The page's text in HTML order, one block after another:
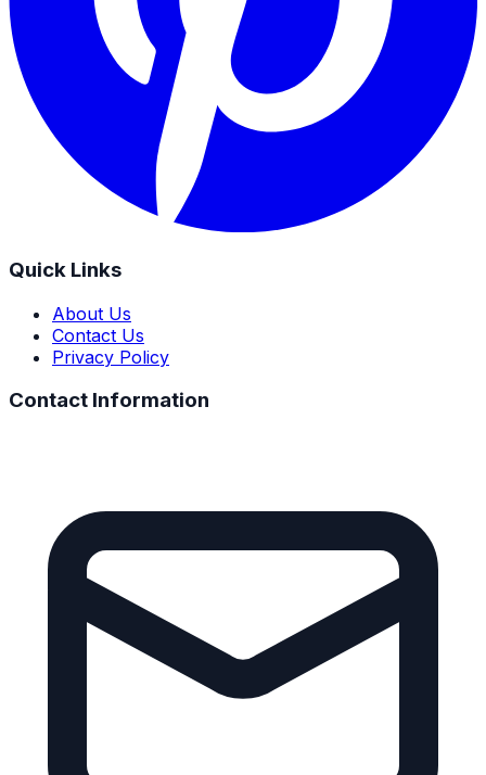
Quick Links
About Us
Contact Us
Privacy Policy
Contact Information